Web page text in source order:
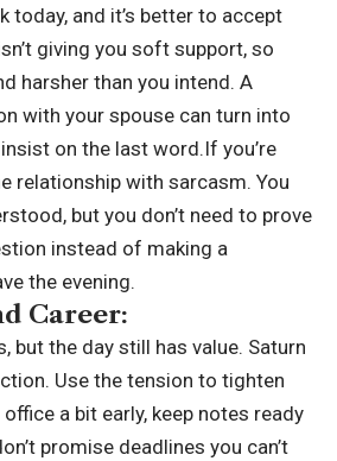
today, and it’s better to accept
giving you soft support, so
harsher than you intend. A
with your spouse can turn into
on the last word.If you’re
relationship with sarcasm. You
but you don’t need to prove
instead of making a
the evening.
Career:
but the day still has value. Saturn
Use the tension to tighten
a bit early, keep notes ready
promise deadlines you can’t